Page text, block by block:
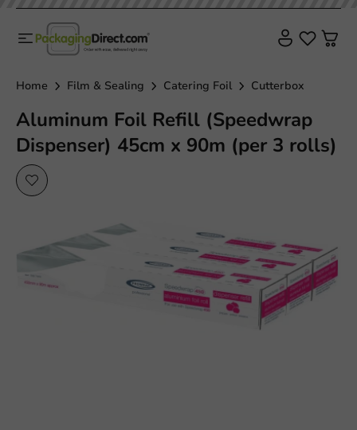
Home Film & Sealing Catering Foil Cutterbox
Aluminum Foil Refill (Speedwrap
Dispenser) 45cm x 90m (per 3 rolls)